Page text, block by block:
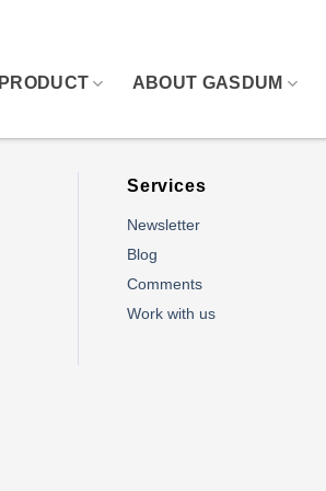
PRODUCT ABOUT GASDUM
Services
Newsletter
Blog
Comments
Work with us